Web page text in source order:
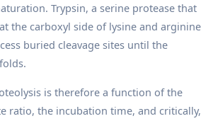
Trypsin, a serine protease that
the carboxyl side of lysine and arginine
buried cleavage sites until the
is therefore a function of the
ratio, the incubation time, and critically,